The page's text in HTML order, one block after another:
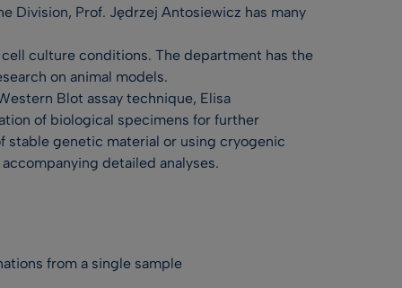
Division, Prof. Jędrzej Antosiewicz has many
culture conditions. The department has the
on animal models.
Blot assay technique, Elisa
of biological specimens for further
stable genetic material or using cryogenic
detailed analyses.
from a single sample